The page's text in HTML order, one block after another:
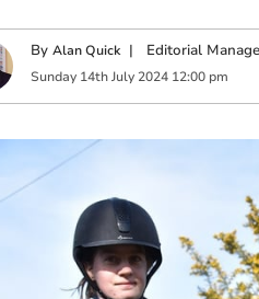
By Alan Quick | Editorial
Sunday 14th July 2024 12:00 pm